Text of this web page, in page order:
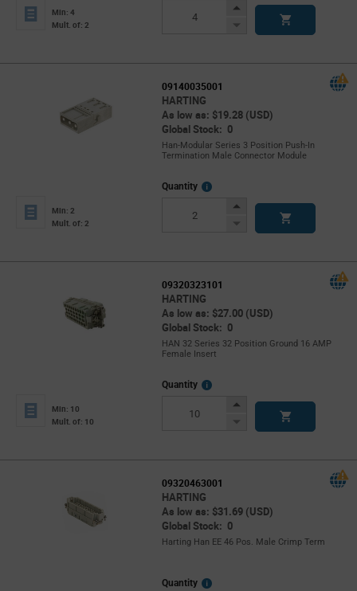
Min: 4
Mult. of: 2
Increase
Decrease
09140035001
HARTING
As low as: $19.28 (USD)
Global Stock: 0
Han-Modular Series 3 Position Push-In
Termination Male Connector Module
Min: 2
Mult. of: 2
Quantity
More
Increase
Decrease
09320323101
HARTING
As low as: $27.00 (USD)
Global Stock: 0
HAN 32 Series 32 Position Ground 16 AMP
Female Insert
Min: 10
Mult. of: 10
Quantity
More
Increase
Decrease
09320463001
HARTING
As low as: $31.69 (USD)
Global Stock: 0
Harting Han EE 46 Pos. Male Crimp Term
Quantity
More